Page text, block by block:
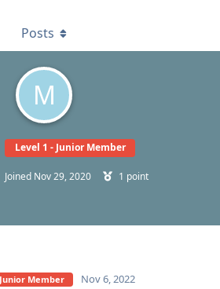
M
Level 1 - Junior Member
Joined Nov 29, 2020 1 point
Posts
Member Nov 6, 2022